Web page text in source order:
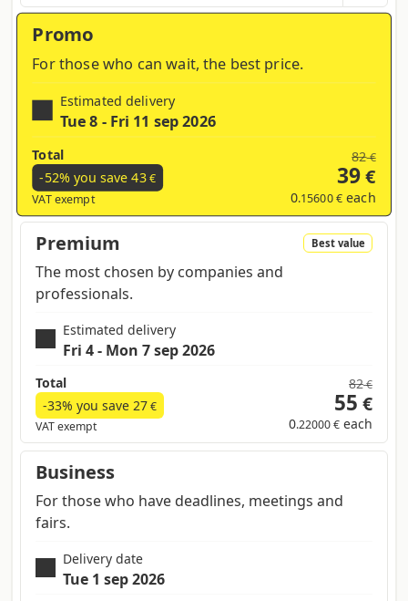
region and products contained in the cart
Promo
For those who can wait, the best price.
Estimated delivery
Tue 8 - Fri 11 sep 2026
Total
-52% you save43€
VAT exempt
82€
39€
0.15600 €each
Premium Best value
The most chosen by companies and
professionals.
Estimated delivery
Fri 4 - Mon 7 sep 2026
Total
-33% you save 27€
VAT exempt
82€
55 €
0.22000 € each
Business
For those who have deadlines, meetings and
fairs.
Delivery date
Tue 1 sep 2026